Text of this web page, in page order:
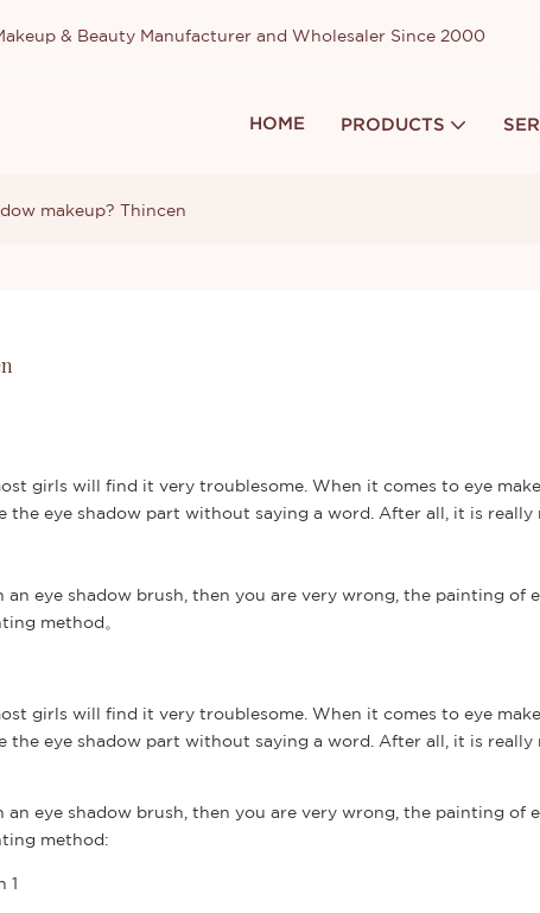
& Beauty Manufacturer and Wholesaler Since 2000
HOME PRODUCTS
makeup? Thincen
girls will find it very troublesome. When it comes to eye
the eye shadow part without saying a word. After all, it is really
eye shadow brush, then you are very wrong, the painting of
method。
girls will find it very troublesome. When it comes to eye
the eye shadow part without saying a word. After all, it is really
eye shadow brush, then you are very wrong, the painting of
method: